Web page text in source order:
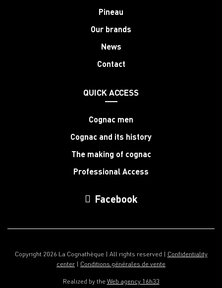
Pineau
Our brands
News
Contact
QUICK ACCESS
Cognac men
Cognac and its history
The making of cognac
Professional Access
Facebook
Copyright 2026 La Cognathèque | All rights reserved | Confidentiality
center | Conditions générales de vente
Realized by the Web agency 16h33